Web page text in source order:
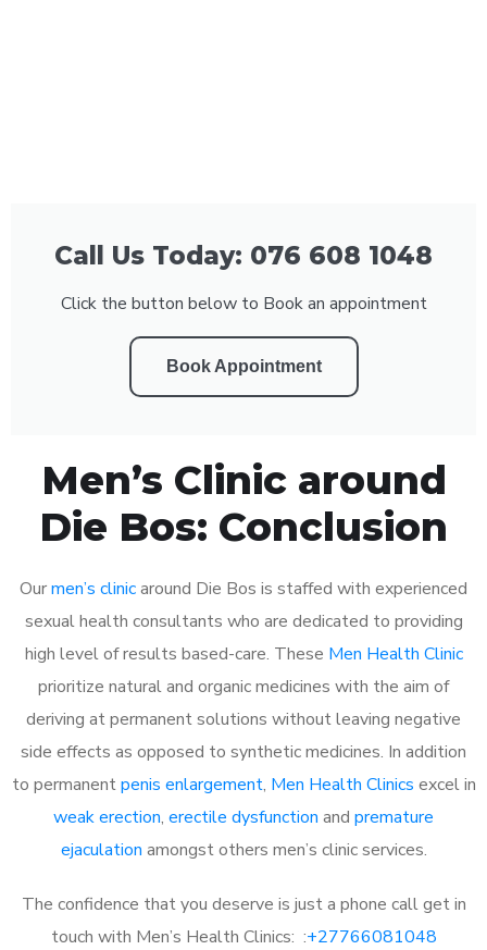
Call Us Today: 076 608 1048
Click the button below to Book an appointment
Book Appointment
Men’s Clinic around
Die Bos: Conclusion
Ourmen’s clinicaround Die Bos is staffed with experienced
sexual health consultants who are dedicated to providing
high level of results based-care. These Men Health Clinic
prioritize natural and organic medicines with the aim of
deriving at permanent solutions without leaving negative
side effects as opposed to synthetic medicines. In addition
to permanentpenis enlargement, Men Health Clinics excel in
weak erection, erectile dysfunction and premature
ejaculation amongst others men’s clinic services.
The confidence that you deserve is just a phone call get in
touch with Men’s Health Clinics: :+27766081048